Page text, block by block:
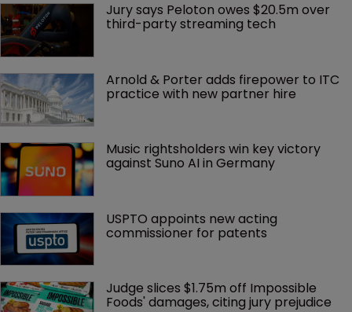
Jury says Peloton owes $20.5m over
third-party streaming tech
Arnold & Porter adds firepower to ITC
practice with new partner hire
Music rightsholders win key victory
against Suno AI in Germany
USPTO appoints new acting
commissioner for patents
Judge slices $1.75m off Impossible
Foods' damages, citing jury prejudice